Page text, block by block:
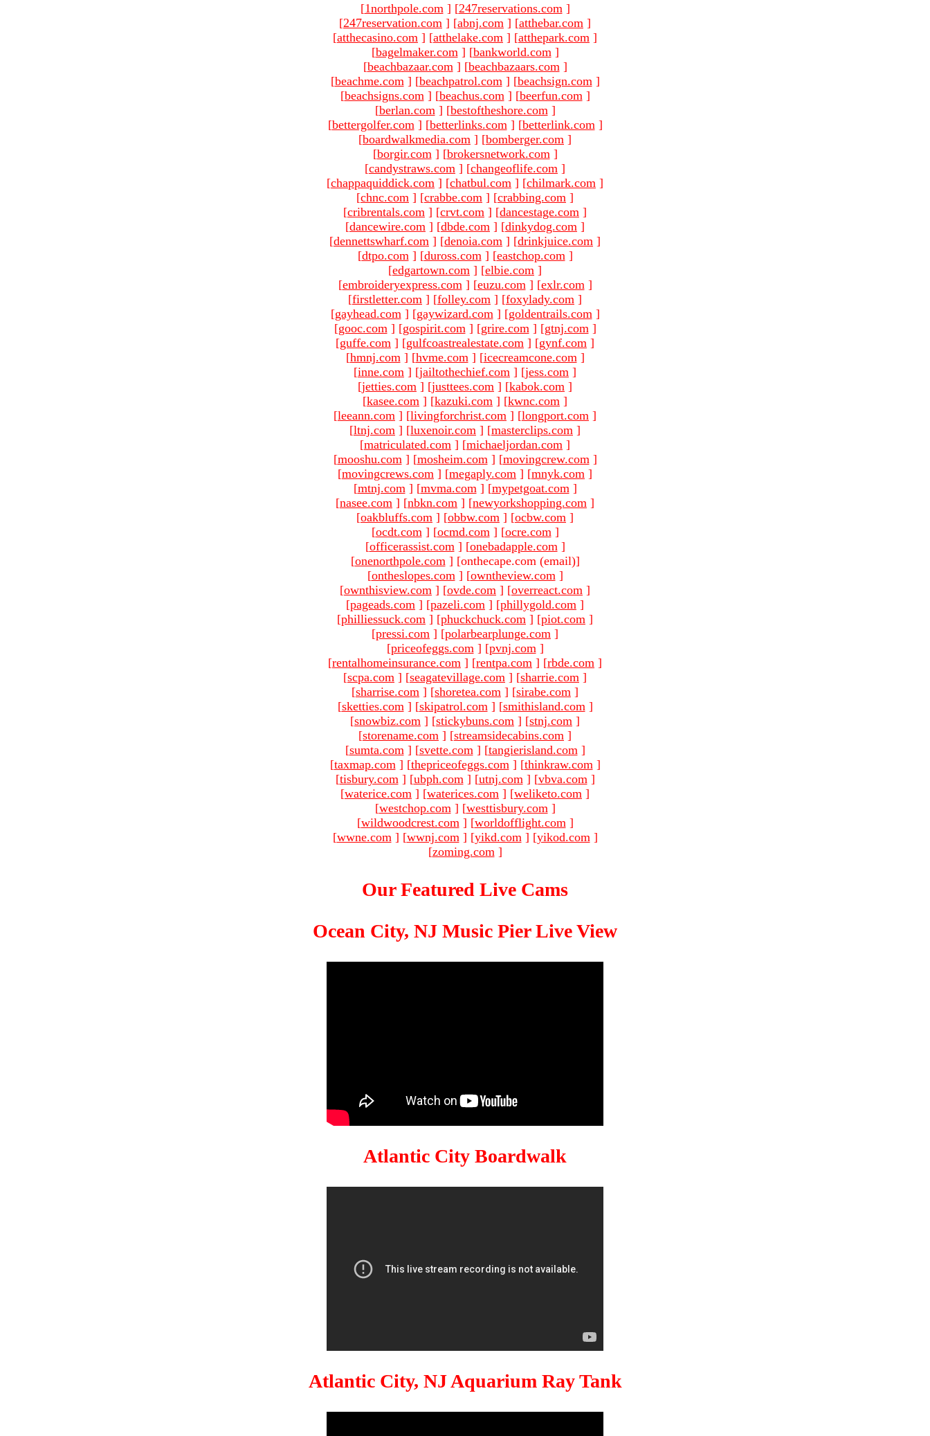
[1northpole.com ] [247reservations.com ]
[247reservation.com ] [abnj.com ] [atthebar.com ]
[atthecasino.com ] [atthelake.com ] [atthepark.com ]
[bagelmaker.com ] [bankworld.com ]
[beachbazaar.com ] [beachbazaars.com ]
[beachme.com ] [beachpatrol.com ] [beachsign.com ]
[beachsigns.com ] [beachus.com ] [beerfun.com ]
[berlan.com ] [bestoftheshore.com ]
[bettergolfer.com ] [betterlinks.com ] [betterlink.com ]
[boardwalkmedia.com ] [bomberger.com ]
[borgir.com ] [brokersnetwork.com ]
[candystraws.com ] [changeoflife.com ]
[chappaquiddick.com ] [chatbul.com ] [chilmark.com ]
[chnc.com ] [crabbe.com ] [crabbing.com ]
[cribrentals.com ] [crvt.com ] [dancestage.com ]
[dancewire.com ] [dbde.com ] [dinkydog.com ]
[dennettswharf.com ] [denoia.com ] [drinkjuice.com ]
[dtpo.com ] [duross.com ] [eastchop.com ]
[edgartown.com ] [elbie.com ]
[embroideryexpress.com ] [euzu.com ] [exlr.com ]
[firstletter.com ] [folley.com ] [foxylady.com ]
[gayhead.com ] [gaywizard.com ] [goldentrails.com ]
[gooc.com ] [gospirit.com ] [grire.com ] [gtnj.com ]
[guffe.com ] [gulfcoastrealestate.com ] [gynf.com ]
[hmnj.com ] [hvme.com ] [icecreamcone.com ]
[inne.com ] [jailtothechief.com ] [jess.com ]
[jetties.com ] [justtees.com ] [kabok.com ]
[kasee.com ] [kazuki.com ] [kwnc.com ]
[leeann.com ] [livingforchrist.com ] [longport.com ]
[ltnj.com ] [luxenoir.com ] [masterclips.com ]
[matriculated.com ] [michaeljordan.com ]
[mooshu.com ] [mosheim.com ] [movingcrew.com ]
[movingcrews.com ] [megaply.com ] [mnyk.com ]
[mtnj.com ] [mvma.com ] [mypetgoat.com ]
[nasee.com ] [nbkn.com ] [newyorkshopping.com ]
[oakbluffs.com ] [obbw.com ] [ocbw.com ]
[ocdt.com ] [ocmd.com ] [ocre.com ]
[officerassist.com ] [onebadapple.com ]
[onenorthpole.com ] [onthecape.com (email)]
[ontheslopes.com ] [owntheview.com ]
[ownthisview.com ] [ovde.com ] [overreact.com ]
[pageads.com ] [pazeli.com ] [phillygold.com ]
[philliessuck.com ] [phuckchuck.com ] [piot.com ]
[pressi.com ] [polarbearplunge.com ]
[priceofeggs.com ] [pvnj.com ]
[rentalhomeinsurance.com ] [rentpa.com ] [rbde.com ]
[scpa.com ] [seagatevillage.com ] [sharrie.com ]
[sharrise.com ] [shoretea.com ] [sirabe.com ]
[sketties.com ] [skipatrol.com ] [smithisland.com ]
[snowbiz.com ] [stickybuns.com ] [stnj.com ]
[storename.com ] [streamsidecabins.com ]
[sumta.com ] [svette.com ] [tangierisland.com ]
[taxmap.com ] [thepriceofeggs.com ] [thinkraw.com ]
[tisbury.com ] [ubph.com ] [utnj.com ] [vbva.com ]
[waterice.com ] [waterices.com ] [weliketo.com ]
[westchop.com ] [westtisbury.com ]
[wildwoodcrest.com ] [worldofflight.com ]
[wwne.com ] [wwnj.com ] [yikd.com ] [yikod.com ]
[zoming.com ]
Our Featured Live Cams
Ocean City, NJ Music Pier Live View
Atlantic City Boardwalk
Atlantic City, NJ Aquarium Ray Tank